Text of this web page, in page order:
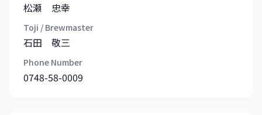
松瀬 忠幸
Toji / Brewmaster
石田 敬三
Phone Number
0748-58-0009